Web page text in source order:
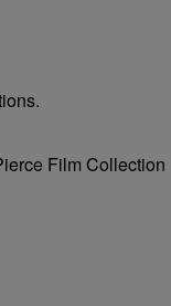
Film Collection